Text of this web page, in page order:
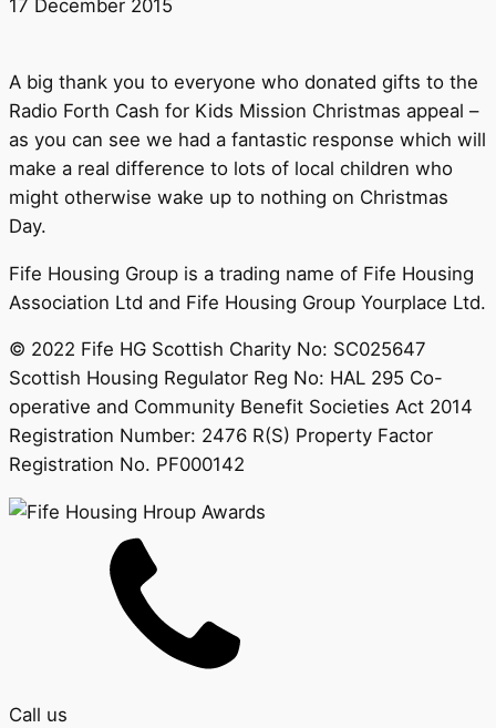
17 December 2015
A big thank you to everyone who donated gifts to the
Radio Forth Cash for Kids Mission Christmas‬ appeal –
as you can see we had a fantastic response which will
make a real difference to lots of local children who
might otherwise wake up to nothing on Christmas
Day.
Fife Housing Group is a trading name of Fife Housing
Association Ltd and Fife Housing Group Yourplace Ltd.
© 2022 Fife HG Scottish Charity No: SC025647
Scottish Housing Regulator Reg No: HAL 295 Co-
operative and Community Benefit Societies Act 2014
Registration Number: 2476 R(S) Property Factor
Registration No. PF000142
Call us